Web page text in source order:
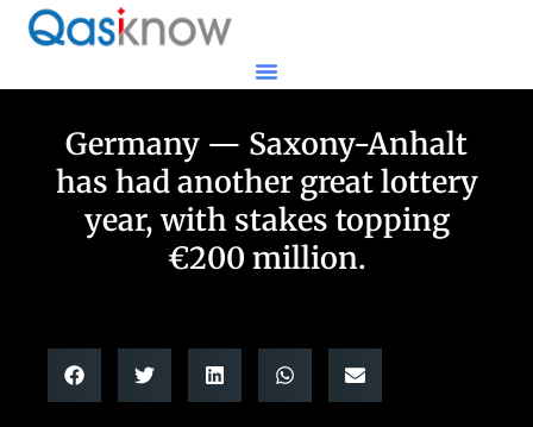
Germany — Saxony-Anhalt
has had another great lottery
year, with stakes topping
€200 million.